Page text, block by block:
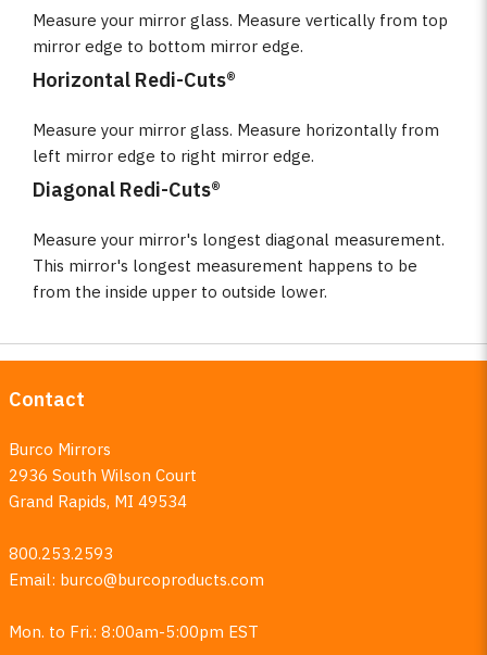
Measure your mirror glass. Measure vertically from top
mirror edge to bottom mirror edge.
Horizontal Redi-Cuts®
Measure your mirror glass. Measure horizontally from
left mirror edge to right mirror edge.
Diagonal Redi-Cuts®
Measure your mirror's longest diagonal measurement.
This mirror's longest measurement happens to be
from the inside upper to outside lower.
Contact
Burco Mirrors
2936 South Wilson Court
Grand Rapids, MI 49534
800.253.2593
Email: burco@burcoproducts.com
Mon. to Fri.: 8:00am-5:00pm EST